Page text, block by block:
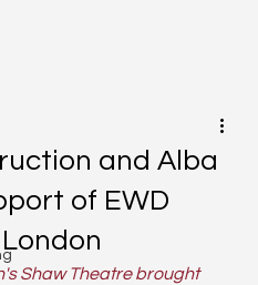
and Alba
of EWD
Shaw Theatre brought